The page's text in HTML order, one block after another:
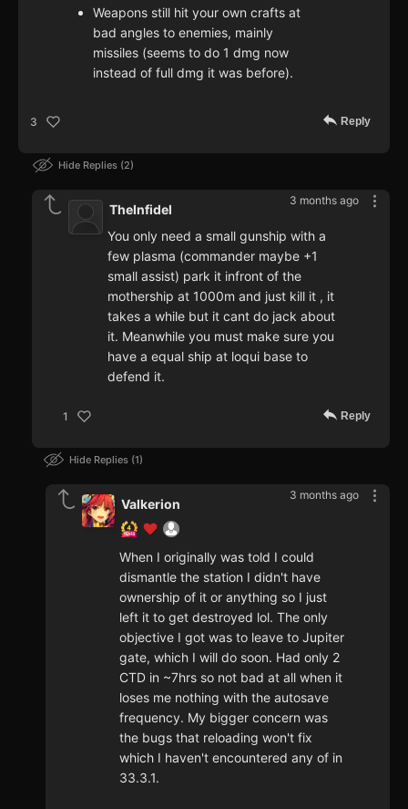
Weapons still hit your own crafts at
bad angles to enemies, mainly
missiles (seems to do 1 dmg now
instead of full dmg it was before).
3 Reply
Hide Replies 2
3 months ago
TheInfidel
You only need a small gunship with a
few plasma (commander maybe +1
small assist) park it infront of the
mothership at 1000m and just kill it , it
takes a while but it cant do jack about
it. Meanwhile you must make sure you
have a equal ship at loqui base to
defend it.
1 Reply
Hide Replies 1
3 months ago
Valkerion
When I originally was told I could
dismantle the station I didn't have
ownership of it or anything so I just
left it to get destroyed lol. The only
objective I got was to leave to Jupiter
gate, which I will do soon. Had only 2
CTD in ~7hrs so not bad at all when it
loses me nothing with the autosave
frequency. My bigger concern was
the bugs that reloading won't fix
which I haven't encountered any of in
33.3.1.